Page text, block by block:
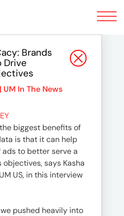
Toggle
navigation
Brands
Drive
UM In The News
biggest benefits of
is that it can help
ads to better serve a
objectives, says Kasha
US, in this interview
pushed heavily into